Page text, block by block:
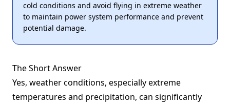
cold conditions and avoid flying in extreme weather
to maintain power system performance and prevent
potential damage.
The Short Answer
Yes, weather conditions, especially extreme
temperatures and precipitation, can significantly